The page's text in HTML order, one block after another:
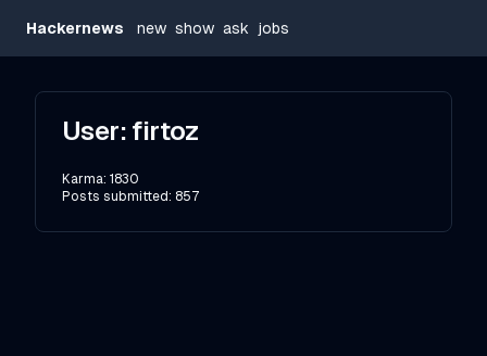
Hackernews new show ask jobs
User: firtoz
Karma: 1830
Posts submitted: 857